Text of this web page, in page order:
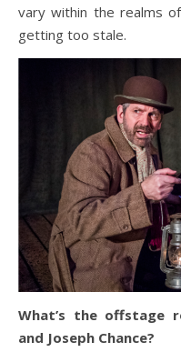
vary within the realms
getting too stale.
What’s the offstage
and Joseph Chance?